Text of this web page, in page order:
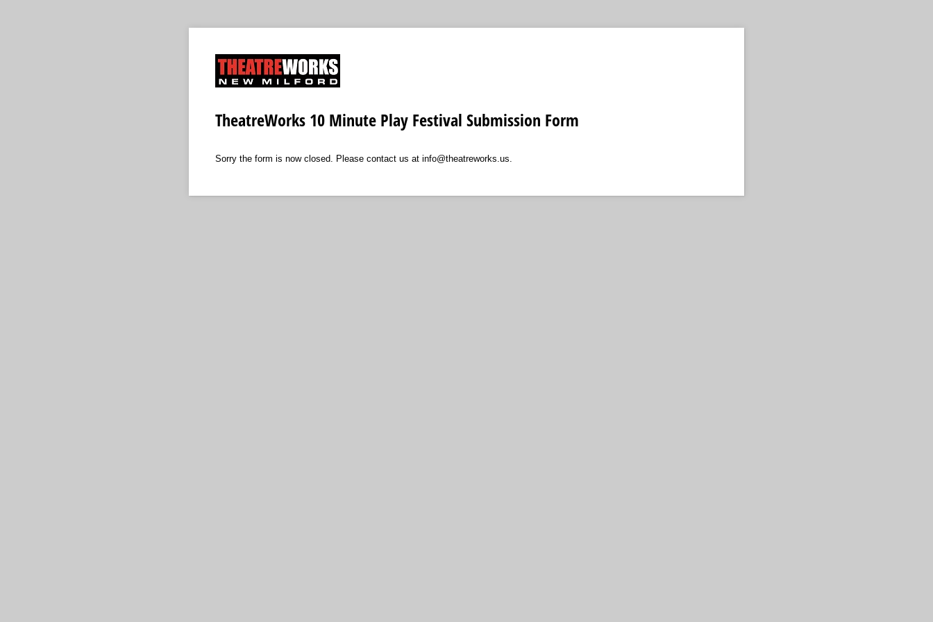
TheatreWorks 10 Minute Play Festival Submission Form
Sorry the form is now closed. Please contact us at info@theatreworks.us.